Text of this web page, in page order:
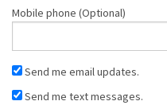
Mobile phone (Optional)
Send me email updates.
Send me text messages.